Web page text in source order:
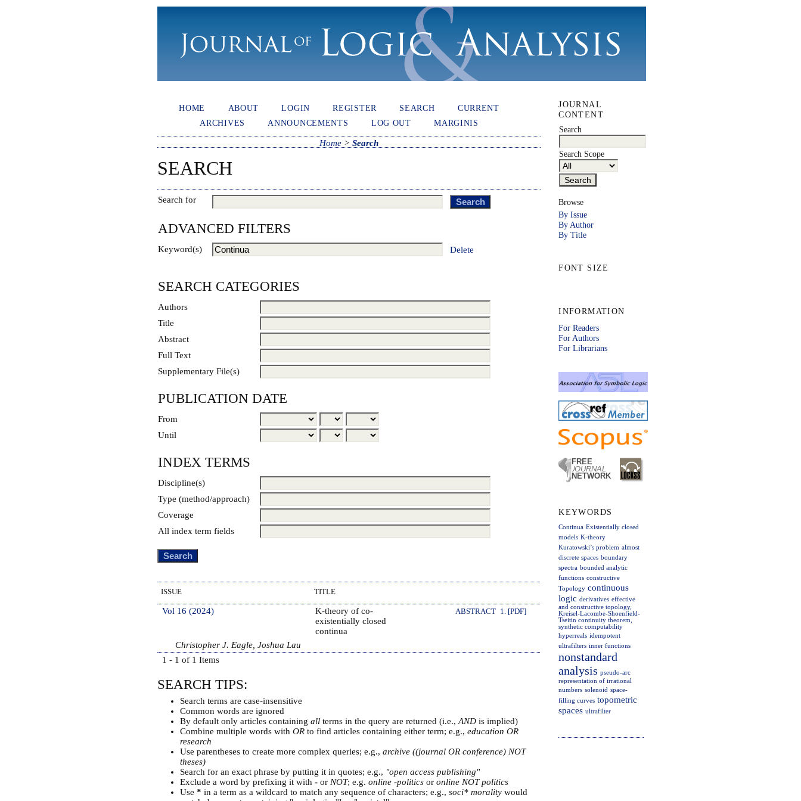
JOURNAL
CONTENT
Search
Search Scope
Browse
By Issue
By Author
By Title
FONT SIZE
INFORMATION
For Readers
For Authors
For Librarians
KEYWORDS
Continua Existentially closed
models K-theory
Kuratowski’s problem almost
discrete spaces boundary
spectra bounded analytic
functions constructive
Topology continuous
logic derivatives effective
and constructive topology,
Kreisel-Lacombe-Shoenfield-
Tseitin continuity theorem,
synthetic computability
hyperreals idempotent
ultrafilters inner functions
nonstandard
analysis pseudo-arc
representation of irrational
numbers solenoid space-
filling curves topometric
spaces ultrafilter
HOME ABOUT LOGIN REGISTER SEARCH
CURRENT
ARCHIVES
ANNOUNCEMENTS LOG OUT MARGINIS
Home> Search
SEARCH
Search for
ADVANCED FILTERS
Keyword(s) Delete
SEARCH CATEGORIES
Authors
Title
Abstract
Full Text
Supplementary File(s)
PUBLICATION DATE
From
Until
INDEX TERMS
Discipline(s)
Type (method/approach)
Coverage
All index term fields
ISSUE TITLE
Vol 16 (2024)
K-theory of co-
existentially closed
continua
ABSTRACT 1. [PDF]
Christopher J. Eagle, Joshua Lau
1 - 1 of 1 Items
SEARCH TIPS:
Search terms are case-insensitive
Common words are ignored
By default only articles containing allterms in the query are returned (i.e., ANDis implied)
Combine multiple words with ORto find articles containing either term; e.g., education OR
research
Use parentheses to create more complex queries; e.g., archive ((journal OR conference) NOT
theses)
Search for an exact phrase by putting it in quotes; e.g., "open access publishing"
Exclude a word by prefixing it with -or NOT; e.g. online -politicsor online NOT politics
Use * in a term as a wildcard to match any sequence of characters; e.g., soci* moralitywould